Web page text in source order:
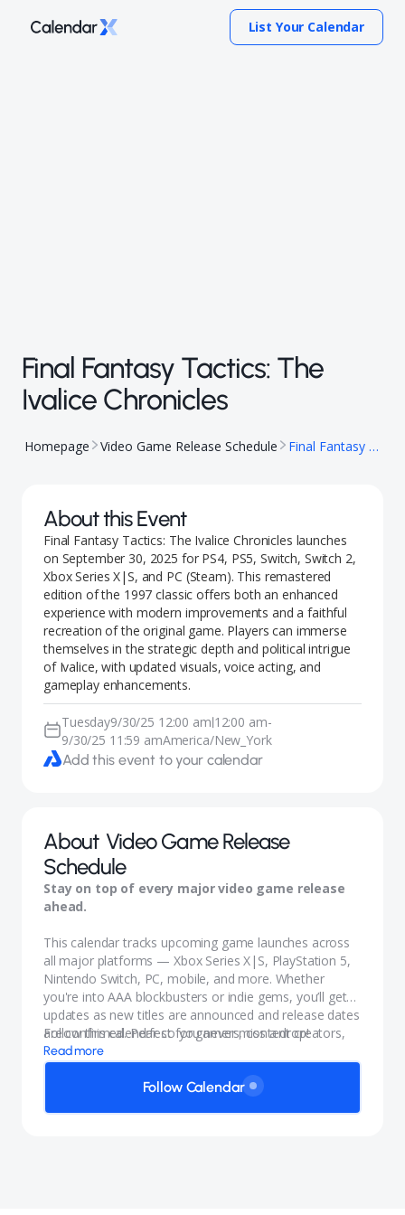
List Your Calendar
Final Fantasy Tactics: The
Ivalice Chronicles
Homepage Video Game Release Schedule Final Fantasy Tactics: The Ivalice Chronicles
About this Event
Final Fantasy Tactics: The Ivalice Chronicles launches
on September 30, 2025 for PS4, PS5, Switch, Switch 2,
Xbox Series X|S, and PC (Steam). This remastered
edition of the 1997 classic offers both an enhanced
experience with modern improvements and a faithful
recreation of the original game. Players can immerse
themselves in the strategic depth and political intrigue
of Ivalice, with updated visuals, voice acting, and
gameplay enhancements.
Tuesday9/30/25 12:00 am|12:00 am-
9/30/25 11:59 amAmerica/New_York
Add this event to your calendar
About Video Game Release
Schedule
Stay on top of every major video game release
ahead.
This calendar tracks upcoming game launches across
all major platforms — Xbox Series X|S, PlayStation 5,
Nintendo Switch, PC, mobile, and more. Whether
you're into AAA blockbusters or indie gems, you’ll get
updates as new titles are announced and release dates
are confirmed. Perfect for gamers, content creators,
and anyone who wants to stay in the know.
Follow this calendar so you never miss a drop!
Read more
Follow Calendar